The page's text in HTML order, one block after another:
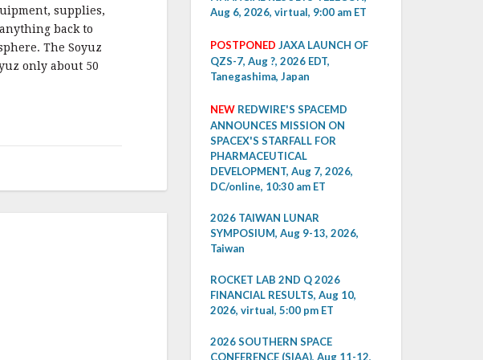
supplies,
back to
The Soyuz
only about 50
Aug 6, 2026, virtual, 9:00 am ET
POSTPONED JAXA LAUNCH OF
QZS-7, Aug ?, 2026 EDT,
Tanegashima, Japan
NEW REDWIRE'S SPACEMD
ANNOUNCES MISSION ON
SPACEX'S STARFALL FOR
PHARMACEUTICAL
DEVELOPMENT, Aug 7, 2026,
DC/online, 10:30 am ET
2026 TAIWAN LUNAR
SYMPOSIUM, Aug 9-13, 2026,
Taiwan
ROCKET LAB 2ND Q 2026
FINANCIAL RESULTS, Aug 10,
2026, virtual, 5:00 pm ET
2026 SOUTHERN SPACE
CONFERENCE (SIAA), Aug 11-12,